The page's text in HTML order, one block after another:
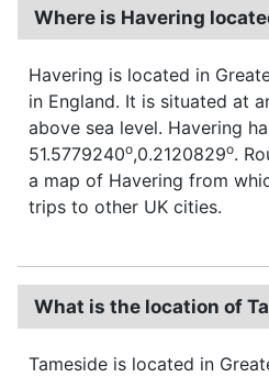
Where is Havering
Havering is located in
in England. It is situated at
above sea level. Havering
51.5779240o,0.2120829o.
a map of Havering from
trips to other UK cities.
What is the location of
Tameside is located in